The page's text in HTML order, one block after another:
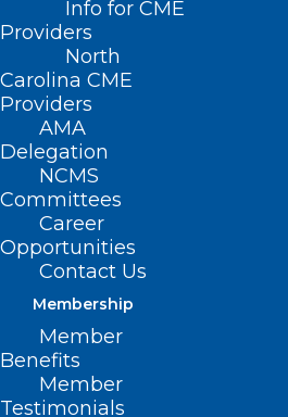
Info for CME
Providers
North
Carolina CME
Providers
AMA
Delegation
NCMS
Committees
Career
Opportunities
Contact Us
Membership
Member
Benefits
Member
Testimonials